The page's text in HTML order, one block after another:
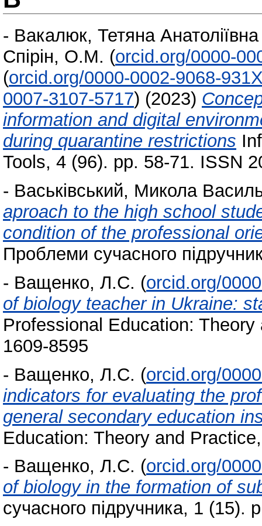
- Вакалюк, Тетяна Анатоліївна
Спірін, О.М. (orcid.org/0000-
(orcid.org/0000-0002-9068-
0007-3107-5717) (2023)
information and digital
during quarantine restrictions
Tools, 4 (96). pp. 58-71. ISSN
- Васьківський, Микола
aproach to the high school
condition of the professional
Проблеми сучасного
- Ващенко, Л.С. (orcid.org/
of biology teacher in Ukraine:
Professional Education:
1609-8595
- Ващенко, Л.С. (orcid.org/
indicators for evaluating the
general secondary education
Education: Theory and
- Ващенко, Л.С. (orcid.org/
of biology in the formation of
сучасного підручника, 1 (15).